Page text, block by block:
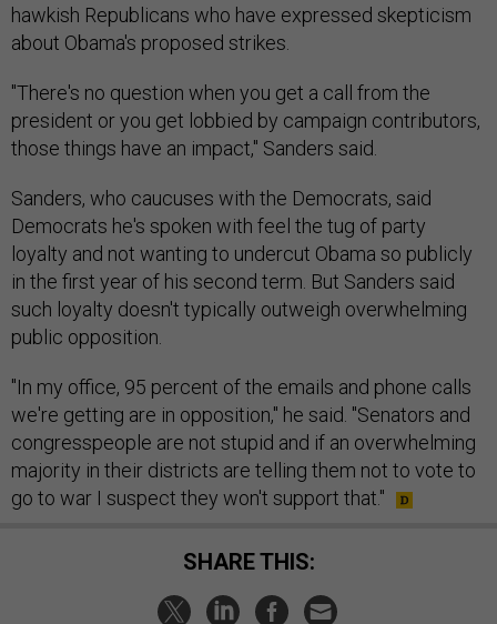
hawkish Republicans who have expressed skepticism
about Obama's proposed strikes.
"There's no question when you get a call from the
president or you get lobbied by campaign contributors,
those things have an impact," Sanders said.
Sanders, who caucuses with the Democrats, said
Democrats he's spoken with feel the tug of party
loyalty and not wanting to undercut Obama so publicly
in the first year of his second term. But Sanders said
such loyalty doesn't typically outweigh overwhelming
public opposition.
"In my office, 95 percent of the emails and phone calls
we're getting are in opposition," he said. "Senators and
congresspeople are not stupid and if an overwhelming
majority in their districts are telling them not to vote to
go to war I suspect they won't support that."
SHARE THIS: